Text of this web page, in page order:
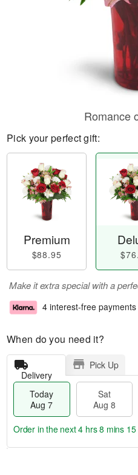
Romance
Pick your perfect gift:
Premium
$88.95
Make it extra special with a
4 interest-free
When do you need it?
Delivery
Pick Up
Today
Aug 7
Sat
Aug 8
Order in the next4 hrs 8 mins 15